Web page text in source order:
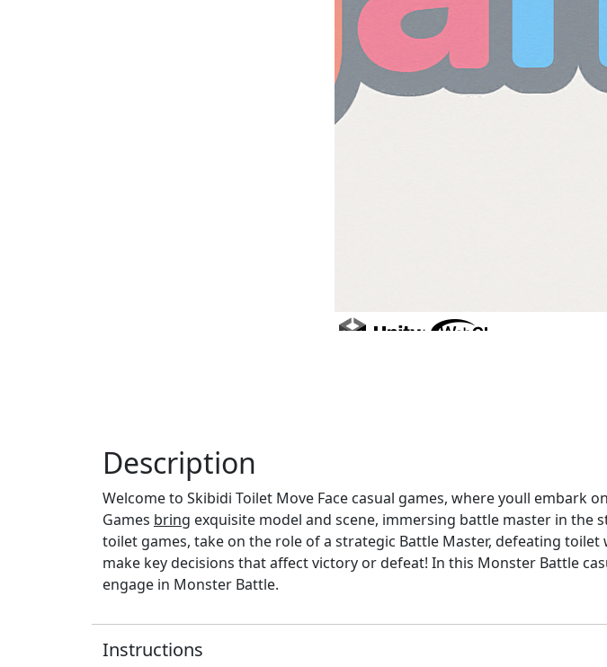
Description
Welcome to Skibidi Toilet Move Face casual games, where youll embark
Games bring exquisite model and scene, immersing battle master in
toilet games, take on the role of a strategic Battle Master, defeating
make key decisions that affect victory or defeat! In this Monster Battle
engage in Monster Battle.
Instructions